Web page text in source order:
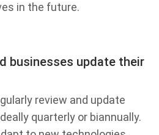
in the future.
businesses update their
review and update
quarterly or biannually.